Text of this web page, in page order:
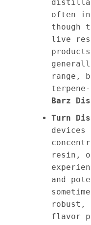
often
though
live
range,
Barz
Turn
devices
resin,
and
robust,
flavor